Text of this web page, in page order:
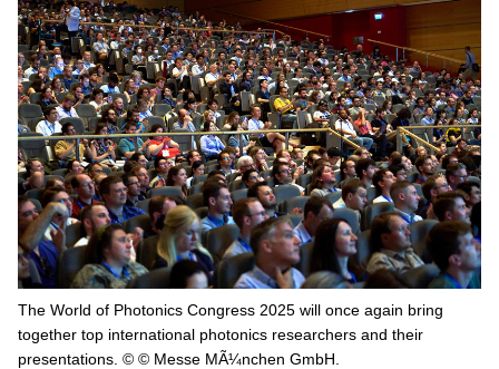
The World of Photonics Congress 2025 will once again bring
together top international photonics researchers and their
presentations. © © Messe MÃ¼nchen GmbH.